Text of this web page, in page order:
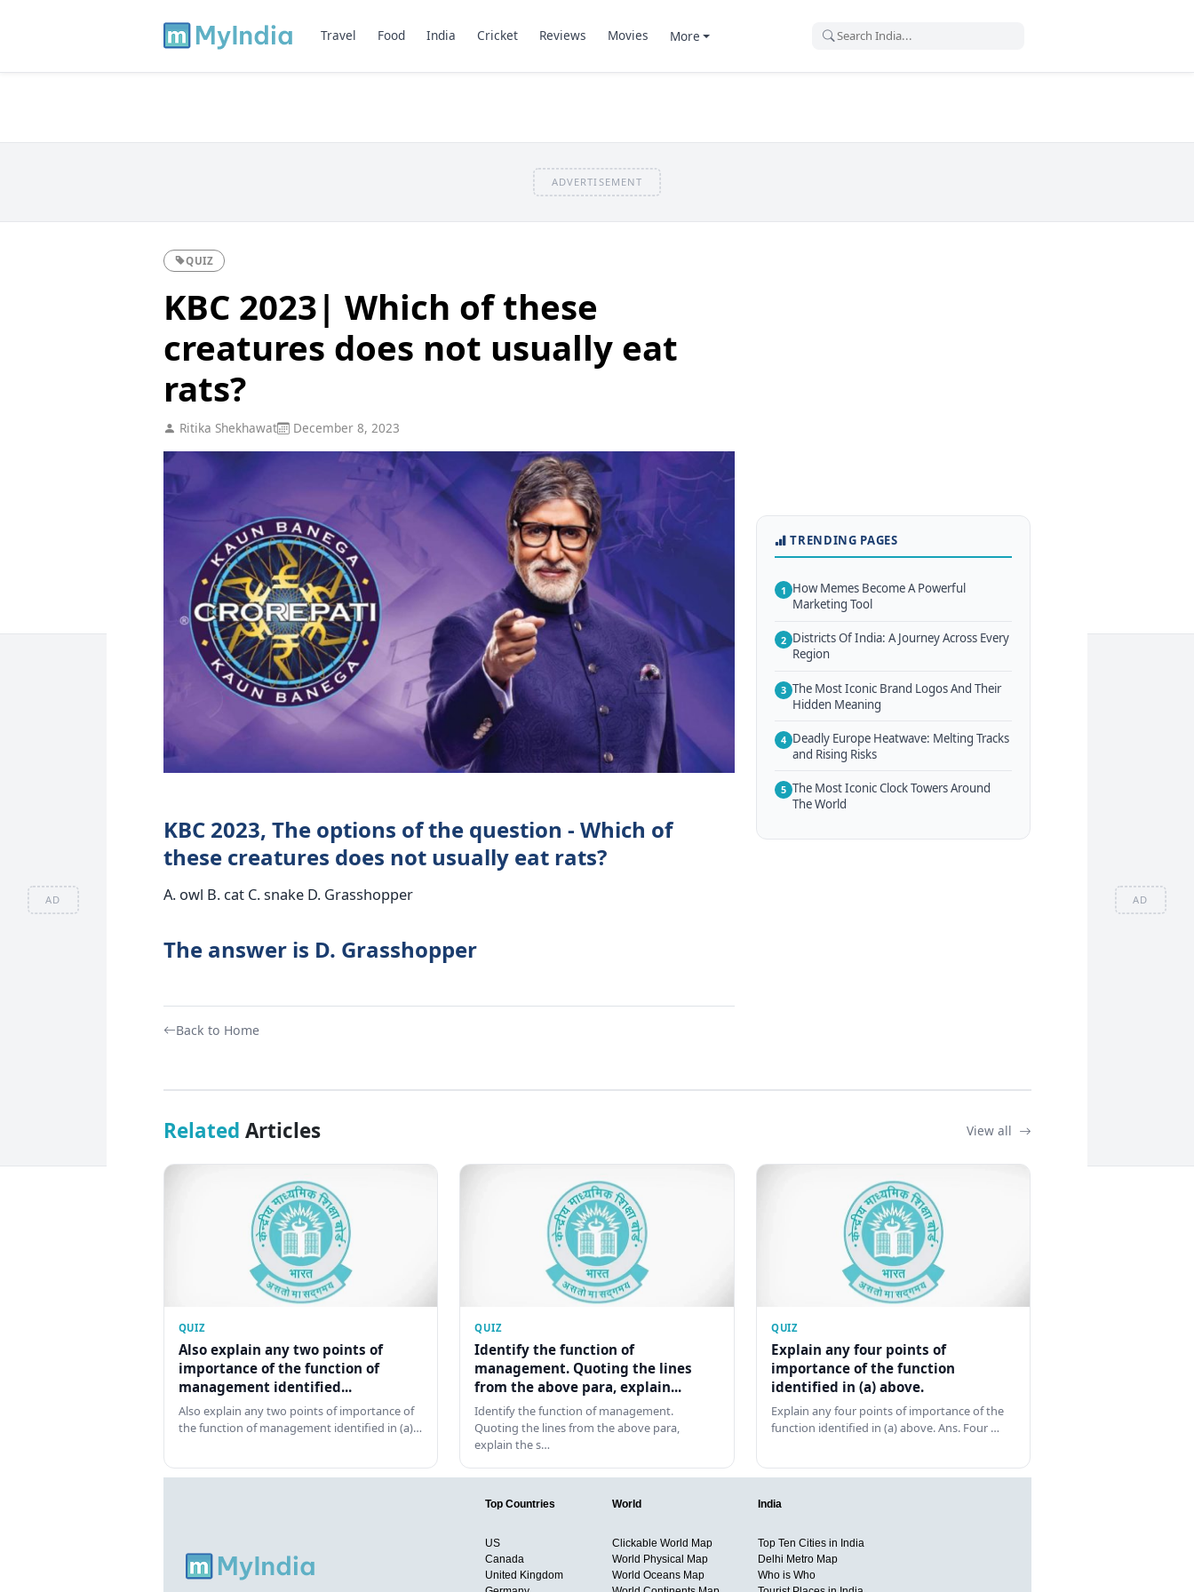
AD AD
Travel Food India Cricket Reviews Movies More
ADVERTISEMENT
QUIZ
KBC 2023| Which of these
creatures does not usually eat
rats?
Ritika Shekhawat December 8, 2023
KBC 2023, The options of the question - Which of
these creatures does not usually eat rats?
A. owl B. cat C. snake D. Grasshopper
The answer is D. Grasshopper
Back to Home
TRENDING PAGES
1 How Memes Become A Powerful
Marketing Tool
2 Districts Of India: A Journey Across Every
Region
3 The Most Iconic Brand Logos And Their
Hidden Meaning
4 Deadly Europe Heatwave: Melting Tracks
and Rising Risks
5 The Most Iconic Clock Towers Around
The World
Related Articles View all
QUIZ
Also explain any two points of
importance of the function of
management identified...
Also explain any two points of importance of
the function of management identified in (a)…
QUIZ
Identify the function of
management. Quoting the lines
from the above para, explain...
Identify the function of management.
Quoting the lines from the above para,
explain the s…
QUIZ
Explain any four points of
importance of the function
identified in (a) above.
Explain any four points of importance of the
function identified in (a) above. Ans. Four …
Top Countries
US
Canada
United Kingdom
World
Clickable World Map
World Physical Map
World Oceans Map
India
Top Ten Cities in India
Delhi Metro Map
Who is Who